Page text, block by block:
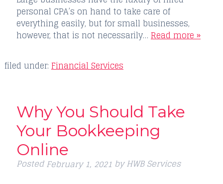
personal CPA’s on hand to take care of
everything easily, but for small businesses,
however, that is not necessarily… Read more »
filed under: Financial Services
Why You Should Take
Your Bookkeeping
Online
PostedFebruary 1, 2021 by HWB Services